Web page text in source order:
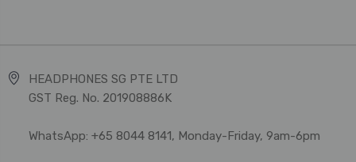
HEADPHONES SG PTE LTD
GST Reg. No. 201908886K
WhatsApp: +65 8044 8141, Monday-Friday, 9am-6pm